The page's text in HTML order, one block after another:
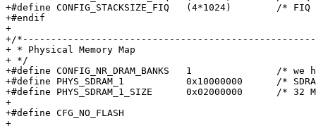
+#define CONFIG_STACKSIZE_FIQ	(4*1024)	/* FIQ stack */
+#endif
+
+/
+ * Physical Memory Map
+ */
+#define CONFIG_NR_DRAM_BANKS	1		/* we have 1 bank of DRAM */
+#define PHYS_SDRAM_1		0x10000000	/* SDRAM Bank #1 */
+#define PHYS_SDRAM_1_SIZE	0x02000000	/* 32 MB */
+
+#define CFG_NO_FLASH
+